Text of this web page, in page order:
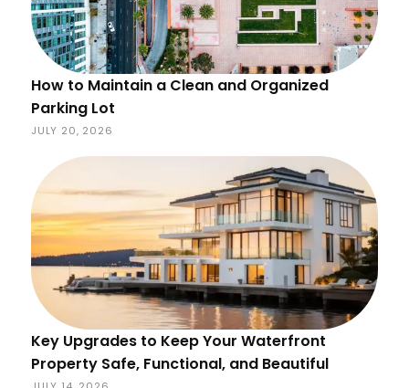
How to Maintain a Clean and Organized
Parking Lot
JULY 20, 2026
Key Upgrades to Keep Your Waterfront
Property Safe, Functional, and Beautiful